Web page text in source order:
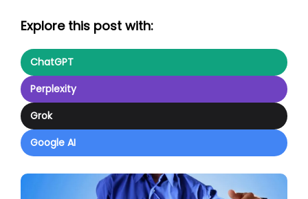
Explore this post with:
ChatGPT
Perplexity
Grok
Google AI